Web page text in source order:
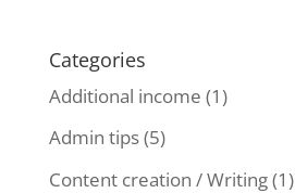
Categories
Additional income (1)
Admin tips(5)
Content creation / Writing(1)